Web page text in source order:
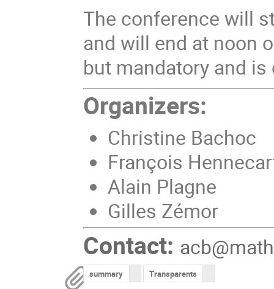
The conference will
and will end at noon
but mandatory and
Organizers:
Christine Bachoc
François
Alain Plagne
Gilles Zémor
Contact:
summary Transparents